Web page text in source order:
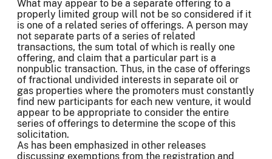
What may appear to be a separate offering to a
properly limited group will not be so considered if it
is one of a related series of offerings. A person may
not separate parts of a series of related
transactions, the sum total of which is really one
offering, and claim that a particular part is a
nonpublic transaction. Thus, in the case of offerings
of fractional undivided interests in separate oil or
gas properties where the promoters must constantly
find new participants for each new venture, it would
appear to be appropriate to consider the entire
series of offerings to determine the scope of this
solicitation.
As has been emphasized in other releases
discussing exemptions from the registration and